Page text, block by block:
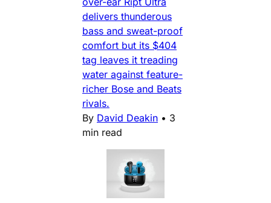
delivers thunderous
bass and sweat-proof
comfort but its $404
tag leaves it treading
water against feature-
richer Bose and Beats
rivals.
By David Deakin • 3
min read